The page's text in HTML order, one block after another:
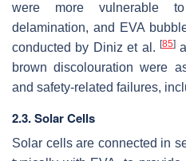
were more vulnerable
delamination, and EVA
conducted by Diniz et al. [85]
brown discolouration were
and safety-related failures,
2.3. Solar Cells
Solar cells are connected in